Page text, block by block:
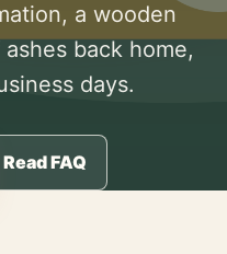
a wooden
back home,
days.
Read FAQ